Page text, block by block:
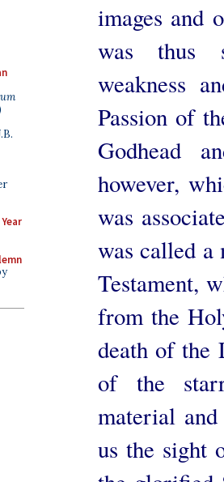
images and
was thus
weakness
Passion of
Godhead
however,
was
was called
Testament,
from the
death of the
of the
material
us the sight